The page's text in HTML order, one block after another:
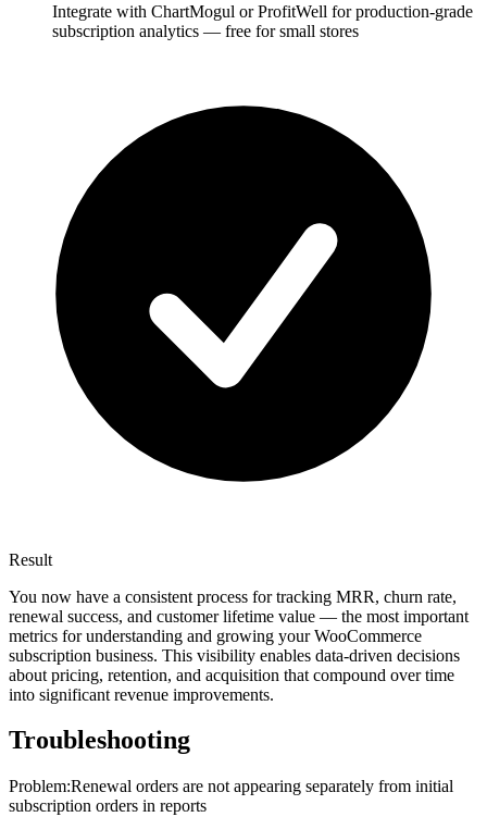
Integrate with ChartMogul or ProfitWell for production-grade
subscription analytics — free for small stores
Result
You now have a consistent process for tracking MRR, churn rate,
renewal success, and customer lifetime value — the most important
metrics for understanding and growing your WooCommerce
subscription business. This visibility enables data-driven decisions
about pricing, retention, and acquisition that compound over time
into significant revenue improvements.
Troubleshooting
Problem:Renewal orders are not appearing separately from initial
subscription orders in reports